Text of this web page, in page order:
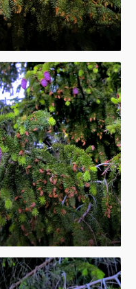
the total length of
in this regard.
wide sampling,
importance of the 2
had noted that the
difference between
P. engelmannii was
found that
features of the 2
occur in the
those in the cone
1959). Coupé et
that cone scale
taken from the
from each of 5